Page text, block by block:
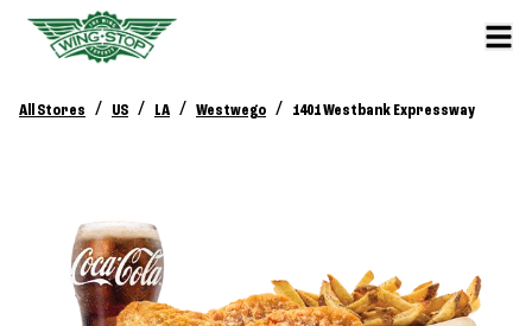
All Stores / US / LA / Westwego / 1401 Westbank Expressway